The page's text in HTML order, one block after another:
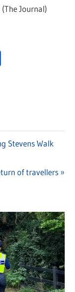
(The Journal)
Stevens Walk
of travellers